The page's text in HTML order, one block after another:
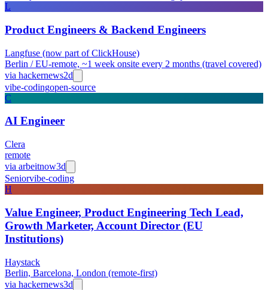
L
Product Engineers & Backend Engineers
Langfuse (now part of ClickHouse)
Berlin / EU-remote, ~1 week onsite every 2 months (travel covered)
via hackernews2d
vibe-codingopen-source
C
AI Engineer
Clera
remote
via arbeitnow3d
Seniorvibe-coding
H
Value Engineer, Product Engineering Tech Lead,
Growth Marketer, Account Director (EU
Institutions)
Haystack
Berlin, Barcelona, London (remote-first)
via hackernews3d